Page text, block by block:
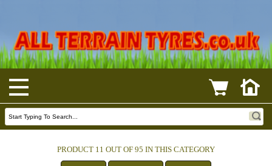
PRODUCT 11 OUT OF 95 IN THIS CATEGORY